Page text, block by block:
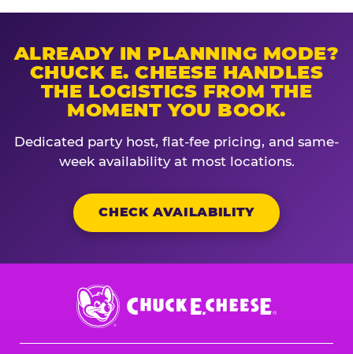
ALREADY IN PLANNING MODE?
CHUCK E. CHEESE HANDLES
THE LOGISTICS FROM THE
MOMENT YOU BOOK.
Dedicated party host, flat-fee pricing, and same-
week availability at most locations.
CHECK AVAILABILITY
Chuck
E.
Cheese